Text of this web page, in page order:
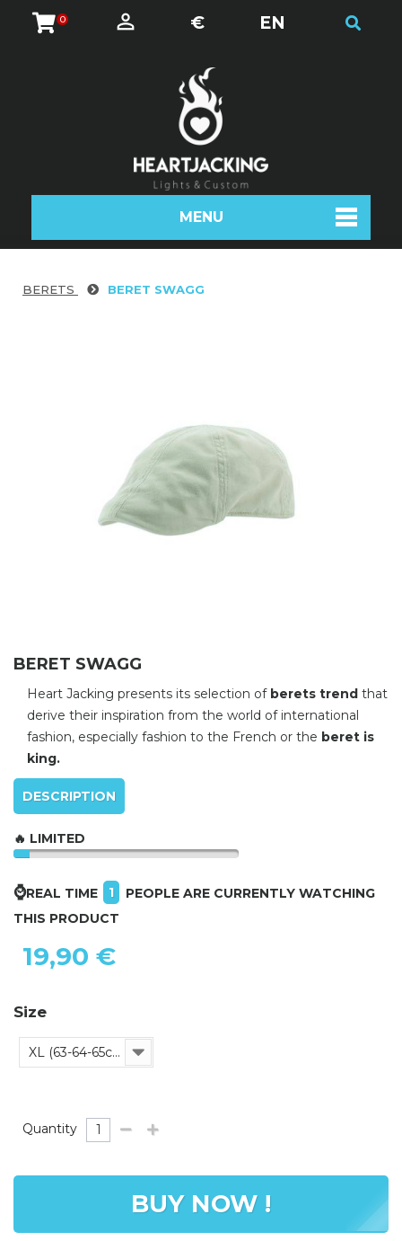
0 € EN
MENU
BERETS BERET SWAGG
BERET SWAGG
Heart Jacking presents its selection of berets trend that
derive their inspiration from the world of international
fashion, especially fashion to the French or the beret is
king.
DESCRIPTION
🔥 LIMITED
⌚REAL TIME 1
PEOPLE ARE CURRENTLY WATCHING
THIS PRODUCT
19,90 €
Size
XL (63-64-65cm)
Quantity
BUY NOW !